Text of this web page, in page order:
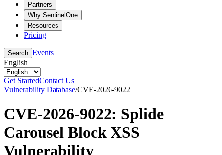
Partners
Why SentinelOne
Resources
Pricing
Search Events
English
Get StartedContact Us
Vulnerability Database/CVE-2026-9022
CVE-2026-9022: Splide
Carousel Block XSS
Vulnerability